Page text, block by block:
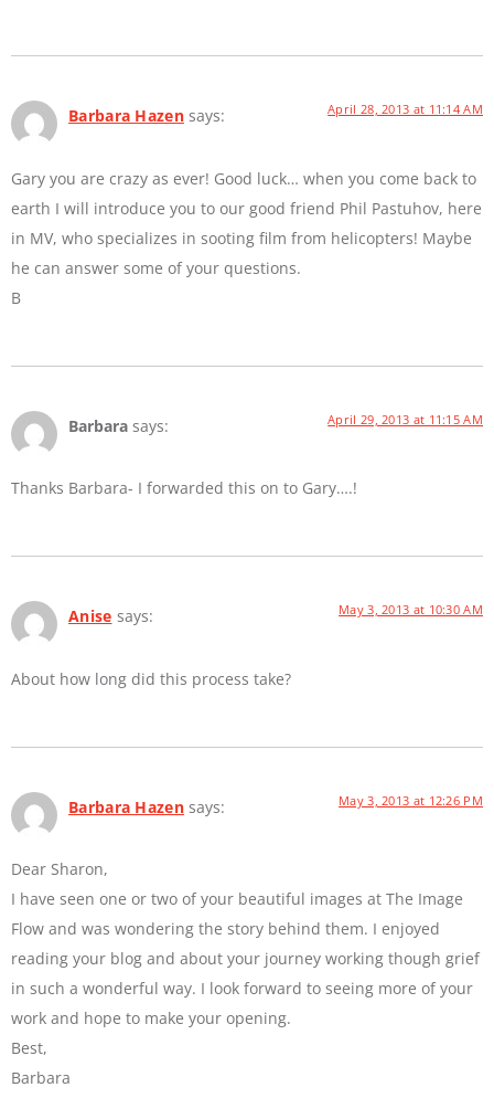
Barbara Hazen says: April 28, 2013 at 11:14 AM
Gary you are crazy as ever! Good luck… when you come back to
earth I will introduce you to our good friend Phil Pastuhov, here
in MV, who specializes in sooting film from helicopters! Maybe
he can answer some of your questions.
B
Barbara says: April 29, 2013 at 11:15 AM
Thanks Barbara- I forwarded this on to Gary….!
Anise says: May 3, 2013 at 10:30 AM
About how long did this process take?
Barbara Hazen says: May 3, 2013 at 12:26 PM
Dear Sharon,
I have seen one or two of your beautiful images at The Image
Flow and was wondering the story behind them. I enjoyed
reading your blog and about your journey working though grief
in such a wonderful way. I look forward to seeing more of your
work and hope to make your opening.
Best,
Barbara